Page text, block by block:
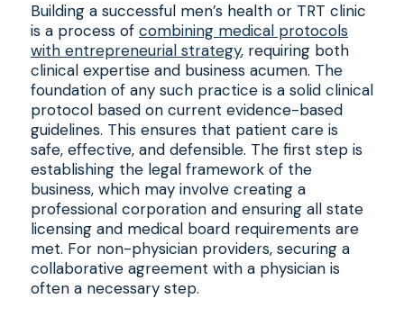
Building a successful men’s health or TRT clinic
is a process of combining medical protocols
with entrepreneurial strategy, requiring both
clinical expertise and business acumen. The
foundation of any such practice is a solid clinical
protocol based on current evidence-based
guidelines. This ensures that patient care is
safe, effective, and defensible. The first step is
establishing the legal framework of the
business, which may involve creating a
professional corporation and ensuring all state
licensing and medical board requirements are
met. For non-physician providers, securing a
collaborative agreement with a physician is
often a necessary step.